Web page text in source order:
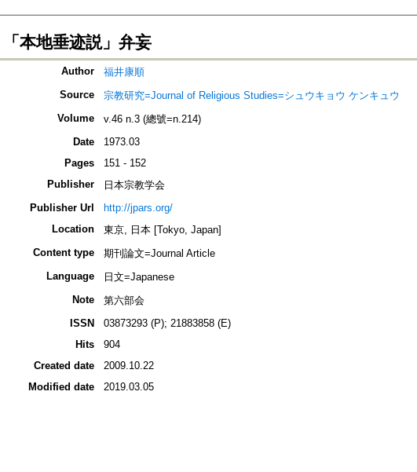
「本地垂迹説」弁妄
Author
福井康順
Source
宗教研究=Journal of Religious Studies=シュウキョウ ケンキュウ
Volume
v.46 n.3 (總號=n.214)
Date
1973.03
Pages
151 - 152
Publisher
日本宗教学会
Publisher Url
http://jpars.org/
Location
東京, 日本 [Tokyo, Japan]
Content type
期刊論文=Journal Article
Language
日文=Japanese
Note
第六部会
ISSN
03873293 (P); 21883858 (E)
Hits
904
Created date
2009.10.22
Modified date
2019.03.05